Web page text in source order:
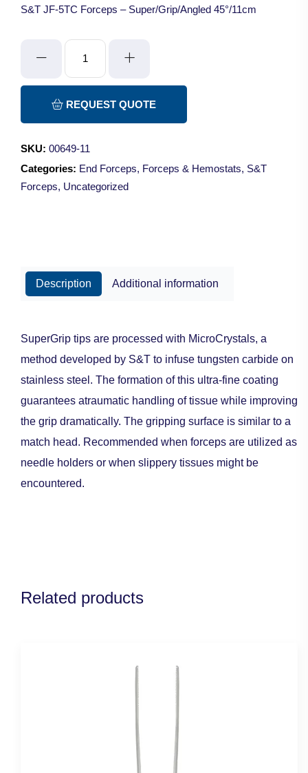
S&T JF-5TC Forceps – Super/Grip/Angled 45°/11cm
5TC
Forceps
-
45°/11cm
quantity
REQUEST QUOTE
SKU: 00649-11
Categories: End Forceps, Forceps & Hemostats, S&T
Forceps, Uncategorized
Description Additional information
SuperGrip tips are processed with MicroCrystals, a
method developed by S&T to infuse tungsten carbide on
stainless steel. The formation of this ultra-fine coating
guarantees atraumatic handling of tissue while improving
the grip dramatically. The gripping surface is similar to a
match head. Recommended when forceps are utilized as
needle holders or when slippery tissues might be
encountered.
Related products